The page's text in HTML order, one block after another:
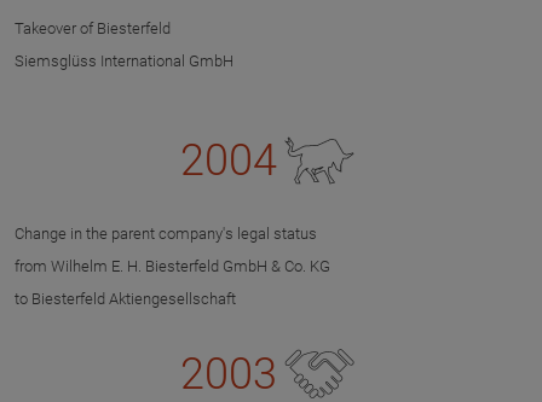
Takeover of Biesterfeld
Siemsglüss International GmbH
2004
Change in the parent company's legal status
from Wilhelm E. H. Biesterfeld GmbH & Co. KG
to Biesterfeld Aktiengesellschaft
2003